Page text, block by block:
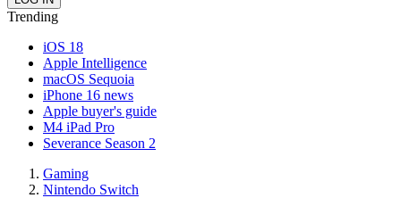
Trending
iOS 18
Apple Intelligence
macOS Sequoia
iPhone 16 news
Apple buyer's guide
M4 iPad Pro
Severance Season 2
Gaming
Nintendo Switch